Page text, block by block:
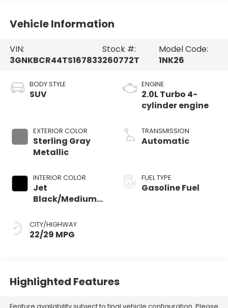
Vehicle Information
VIN:
3GNKBCR44TS167833
Stock #:
260772T
Model Code:
1NK26
BODY STYLE
SUV
EXTERIOR COLOR
Sterling Gray
Metallic
INTERIOR COLOR
Jet
Black/Medium
Cloth Seat Trim
CITY/HIGHWAY
22/29 MPG
ENGINE
2.0L Turbo 4-
cylinder engine
TRANSMISSION
Automatic
FUEL TYPE
Gasoline Fuel
Highlighted Features